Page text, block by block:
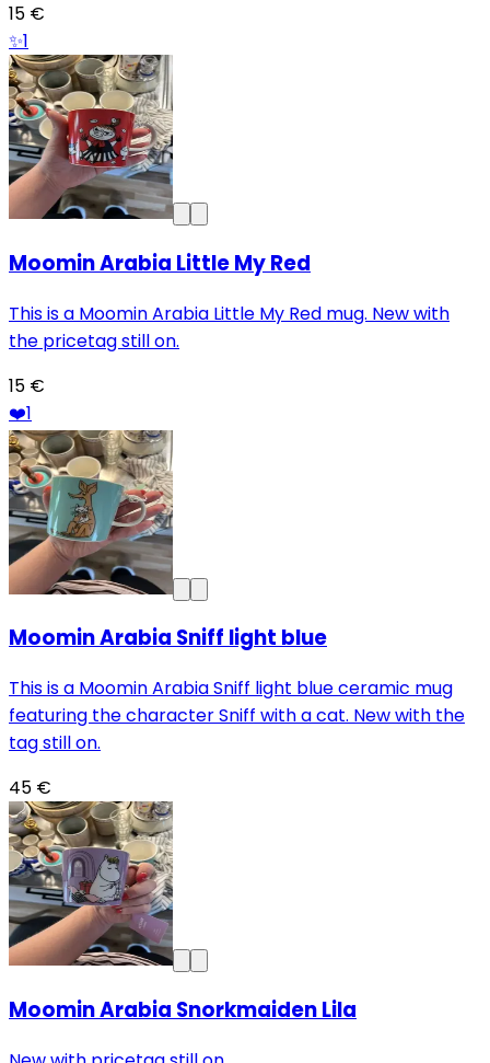
15 €
✨1
Moomin Arabia Little My Red
This is a Moomin Arabia Little My Red mug. New with
the pricetag still on.
15 €
❤️1
Moomin Arabia Sniff light blue
This is a Moomin Arabia Sniff light blue ceramic mug
featuring the character Sniff with a cat. New with the
tag still on.
45 €
Moomin Arabia Snorkmaiden Lila